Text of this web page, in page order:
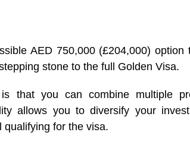
AED 750,000 (£204,000)
stone to the full Golden Visa.
is that you can combine multiple
allows you to diversify your
qualifying for the visa.